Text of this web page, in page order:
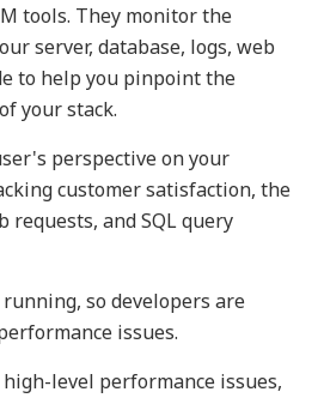
tools. They monitor the
server, database, logs, web
to help you pinpoint the
your stack.
perspective on your
customer satisfaction, the
requests, and SQL query
so developers are
issues.
level performance issues,